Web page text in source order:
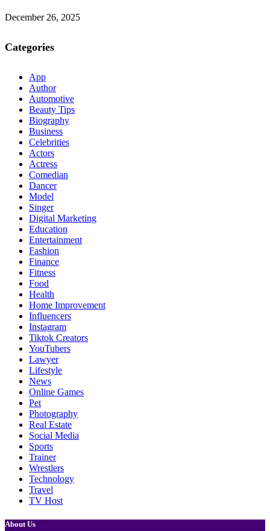
December 26, 2025
Categories
App
Author
Automotive
Beauty Tips
Biography
Business
Celebrities
Actors
Actress
Comedian
Dancer
Model
Singer
Digital Marketing
Education
Entertainment
Fashion
Finance
Fitness
Food
Health
Home Improvement
Influencers
Instagram
Tiktok Creators
YouTubers
Lawyer
Lifestyle
News
Online Games
Pet
Photography
Real Estate
Social Media
Sports
Trainer
Wrestlers
Technology
Travel
TV Host
About Us